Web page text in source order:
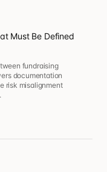
Must Be Defined
fundraising
documentation
risk misalignment